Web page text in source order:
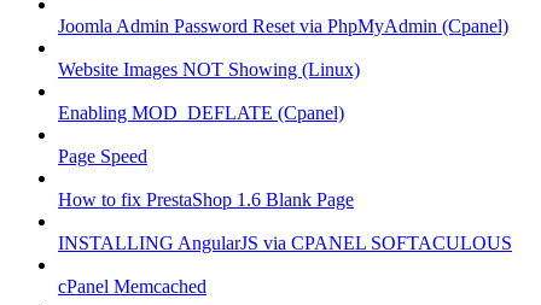
Joomla Admin Password Reset via PhpMyAdmin (Cpanel)
Website Images NOT Showing (Linux)
Enabling MOD_DEFLATE (Cpanel)
Page Speed
How to fix PrestaShop 1.6 Blank Page
INSTALLING AngularJS via CPANEL SOFTACULOUS
cPanel Memcached